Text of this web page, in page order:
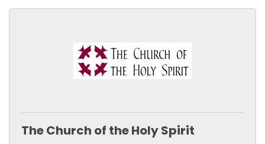
The Church of the Holy Spirit